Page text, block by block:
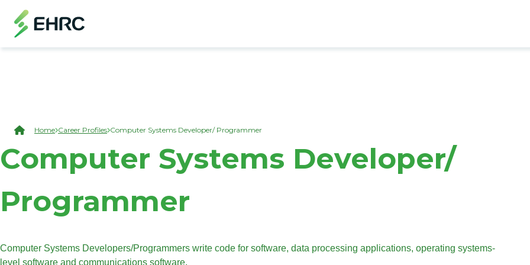
Breadcrumb
Home Career Profiles Computer Systems Developer/ Programmer
Computer Systems Developer/
Programmer
Computer Systems Developers/Programmers write code for software, data processing applications, operating systems-
level software and communications software.